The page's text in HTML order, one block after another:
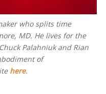
who splits time
MD. He lives for the
Palahniuk and Rian
of
here.